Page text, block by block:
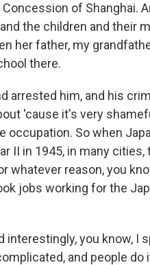
of Shanghai.
the children and their
her father, my
there.
arrested him, and his
'cause it's very
occupation. So when
II in 1945, in many
whatever reason, you
jobs working for the
you know, I
and people